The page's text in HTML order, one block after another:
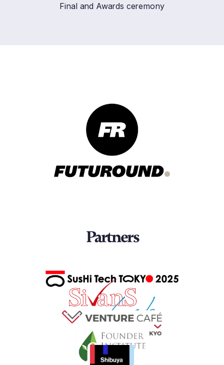
Final and Awards ceremony
Partners